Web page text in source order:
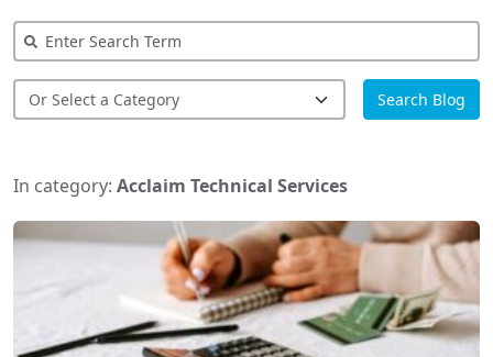
Search Blog
In category: Acclaim Technical Services